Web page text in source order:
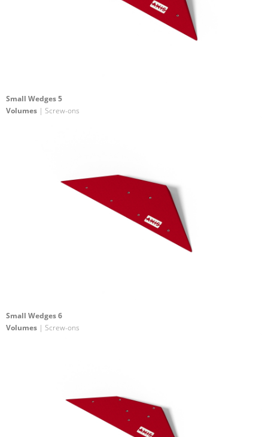
Small Wedges 5
Volumes | Screw-ons
Small Wedges 6
Volumes | Screw-ons